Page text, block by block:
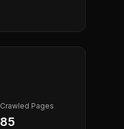
Crawled Pages
85